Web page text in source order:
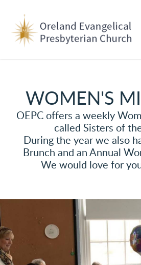
WOMEN'S
OEPC offers a weekly
called Sisters of
During the year we also
Brunch and an Annual
We would love for